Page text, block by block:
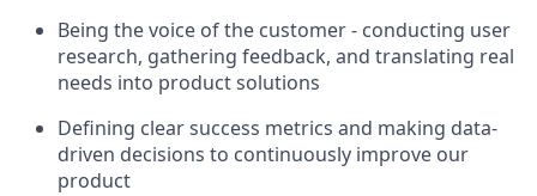
Being the voice of the customer - conducting user
research, gathering feedback, and translating real
needs into product solutions
Defining clear success metrics and making data-
driven decisions to continuously improve our
product